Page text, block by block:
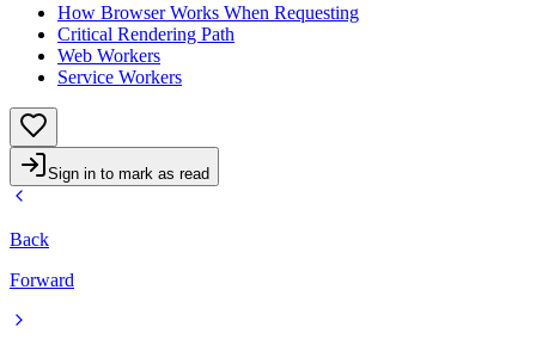
How Browser Works When Requesting
Critical Rendering Path
Web Workers
Service Workers
Sign in to mark as read
Back
Forward